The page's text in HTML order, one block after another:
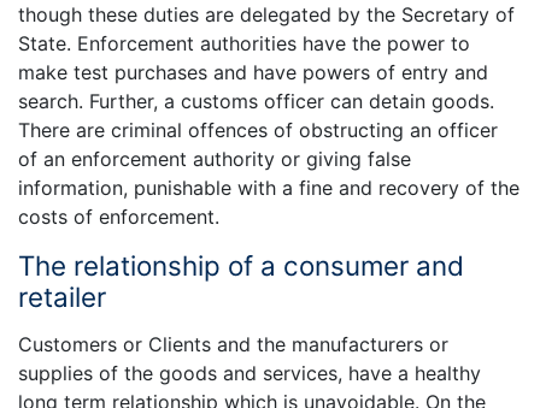
though these duties are delegated by the Secretary of
State. Enforcement authorities have the power to
make test purchases and have powers of entry and
search. Further, a customs officer can detain goods.
There are criminal offences of obstructing an officer
of an enforcement authority or giving false
information, punishable with a fine and recovery of the
costs of enforcement.
The relationship of a consumer and
retailer
Customers or Clients and the manufacturers or
supplies of the goods and services, have a healthy
long term relationship which is unavoidable. On the